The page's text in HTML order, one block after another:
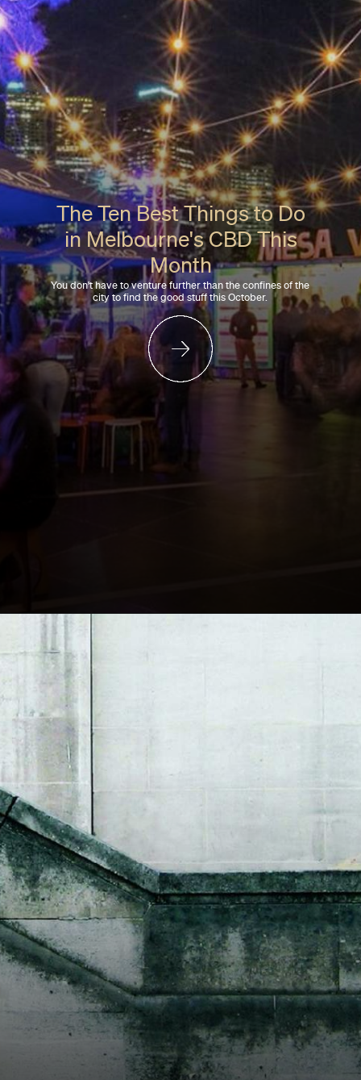
The Ten Best Things to Do
in Melbourne's CBD This
Month
You don't have to venture further than the confines of the
city to find the good stuff this October.